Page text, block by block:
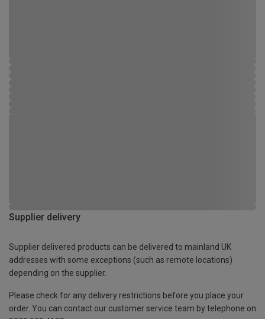
Supplier delivery
Supplier delivered products can be delivered to mainland UK
addresses with some exceptions (such as remote locations)
depending on the supplier.
Please check for any delivery restrictions before you place your
order. You can contact our customer service team by telephone on